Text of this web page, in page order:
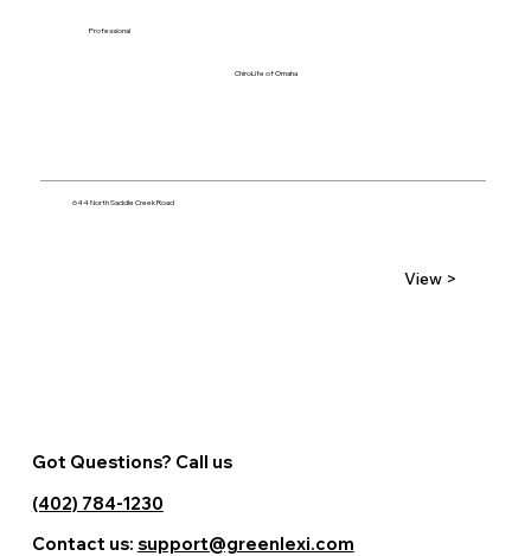
ChiroLife of Omaha
644 North Saddle Creek Road
Professional
View >
Got Questions? Call us
(402) 784-1230
Contact us: support@greenlexi.com